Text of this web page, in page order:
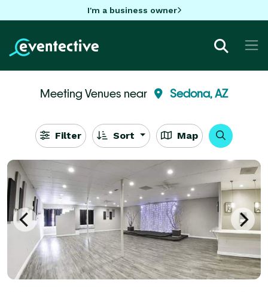
I'm a business owner
Meeting Venues near Sedona, AZ
Filter Sort Map